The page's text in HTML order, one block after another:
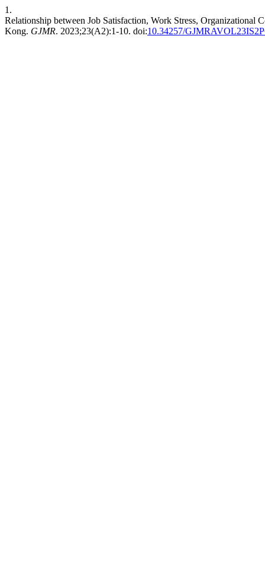
1.
Relationship between Job Satisfaction, Work Stress,
Kong. GJMR. 2023;23(A2):1-10. doi:10.34257/